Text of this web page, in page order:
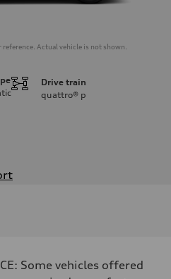
Actual vehicle is not shown.
Drive train
quattro® p
Some vehicles offered